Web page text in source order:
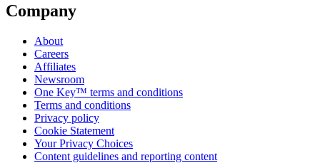
Company
About
Careers
Affiliates
Newsroom
One Key™ terms and conditions
Terms and conditions
Privacy policy
Cookie Statement
Your Privacy Choices
Content guidelines and reporting content